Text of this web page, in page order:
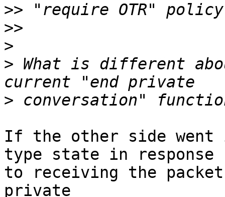
>>
>>
>
> What is different
>
If the other side went
type state in
to receiving the
private